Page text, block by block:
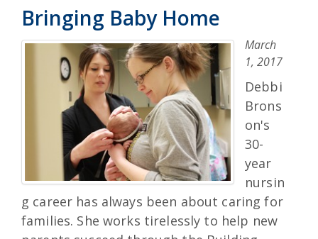
Bringing Baby Home
March
1, 2017
Debbi
Brons
on's
30-
year
nursin
g career has always been about caring for
families. She works tirelessly to help new